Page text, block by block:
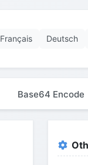
Français Deutsch
Base64 Encode